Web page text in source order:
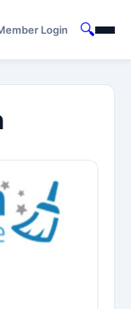
Login 🔍